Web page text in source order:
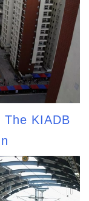
KIADB